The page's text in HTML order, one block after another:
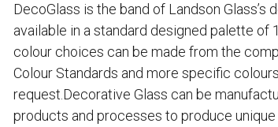
DecoGlass is the band of Landson Glass’s
available in a standard designed palette of
colour choices can be made from the
Colour Standards and more specific
request.Decorative Glass can be
products and processes to produce